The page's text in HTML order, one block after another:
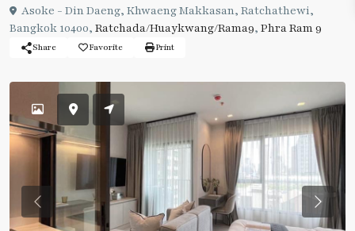
Asoke - Din Daeng, Khwaeng Makkasan, Ratchathewi,
Bangkok 10400, Ratchada/Huaykwang/Rama9, Phra Ram 9
Share Favorite Print
Previous